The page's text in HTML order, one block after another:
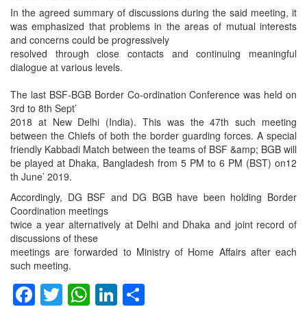
In the agreed summary of discussions during the said meeting, it
was emphasized that problems in the areas of mutual interests
and concerns could be progressively
resolved through close contacts and continuing meaningful
dialogue at various levels.
The last BSF-BGB Border Co-ordination Conference was held on
3rd to 8th Sept’
2018 at New Delhi (India). This was the 47th such meeting
between the Chiefs of both the border guarding forces. A special
friendly Kabbadi Match between the teams of BSF &amp; BGB will
be played at Dhaka, Bangladesh from 5 PM to 6 PM (BST) on12
th June’ 2019.
Accordingly, DG BSF and DG BGB have been holding Border
Coordination meetings
twice a year alternatively at Delhi and Dhaka and joint record of
discussions of these
meetings are forwarded to Ministry of Home Affairs after each
such meeting.
Facebook
TwitterWhatsApp
LinkedIn